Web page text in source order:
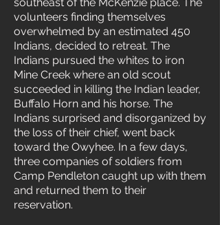
volunteers finding themselves
overwhelmed by an estimated 450
Indians, decided to retreat. The
Indians pursued the whites to iron
Mine Creek where an old scout
succeeded in killing the Indian leader,
Buffalo Horn and his horse. The
Indians surprised and disorganized by
the loss of their chief, went back
toward the Owyhee. In a few days,
three companies of soldiers from
Camp Pendleton caught up with them
and returned them to their
reservation.